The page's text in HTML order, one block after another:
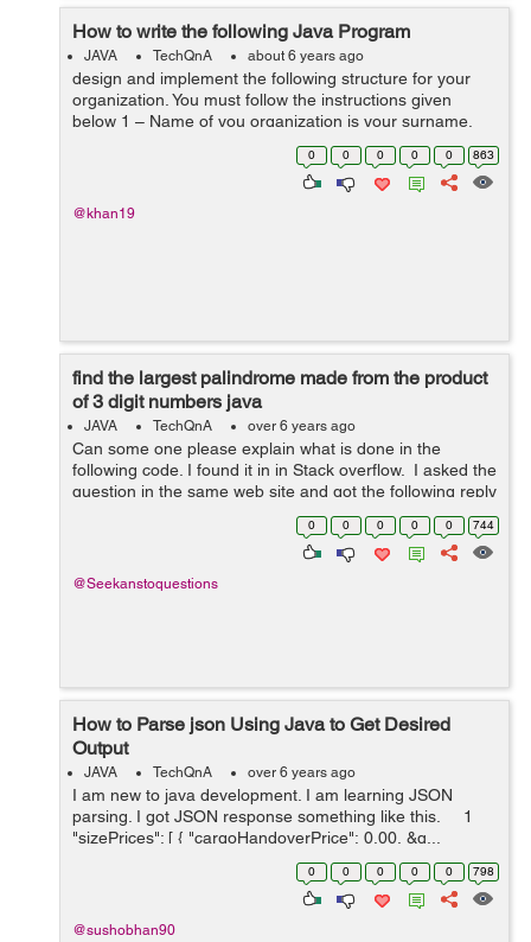
How to write the following Java Program
JAVA TechQnA about 6 years ago
design and implement the following structure for your
organization. You must follow the instructions given
below 1 – Name of you organization is your surname.
For example, if your name is “john wicki”, then “wicki”...
0 0 0 0 0 863
@khan19
find the largest palindrome made from the product
of 3 digit numbers java
JAVA TechQnA over 6 years ago
Can some one please explain what is done in the
following code. I found it in in Stack overflow. I asked the
question in the same web site and got the following reply
Stackoverflow isn't meant for the purpose of explaining
0 0 0 0 0 744
@Seekanstoquestions
How to Parse json Using Java to Get Desired
Output
JAVA TechQnA over 6 years ago
I am new to java development. I am learning JSON
parsing. I got JSON response something like this. 1
"sizePrices": [ { "cargoHandoverPrice": 0.00, &q...
0 0 0 0 0 798
@sushobhan90